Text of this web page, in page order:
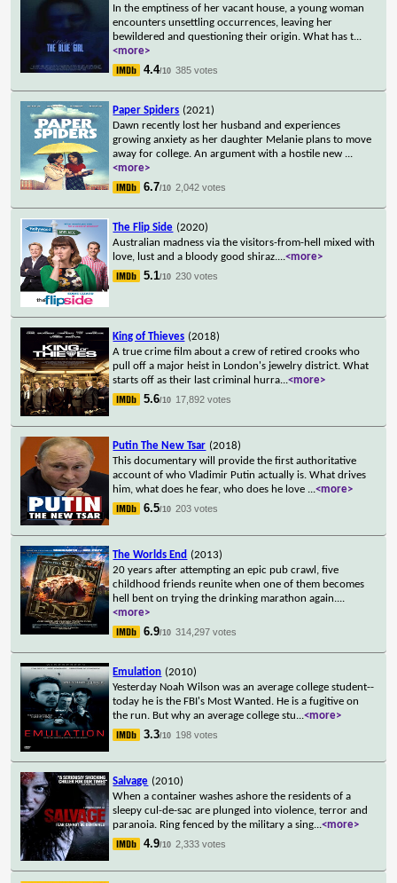
In the emptiness of her vacant house, a young woman
encounters unsettling occurrences, leaving her
bewildered and questioning their origin. What has t...
<more>
4.4/10 385 votes
Paper Spiders (2021)
Dawn recently lost her husband and experiences
growing anxiety as her daughter Melanie plans to move
away for college. An argument with a hostile new ...
<more>
6.7/10 2,042 votes
The Flip Side (2020)
Australian madness via the visitors-from-hell mixed with
love, lust and a bloody good shiraz....<more>
5.1/10 230 votes
King of Thieves (2018)
A true crime film about a crew of retired crooks who
pull off a major heist in London's jewelry district. What
starts off as their last criminal hurra...<more>
5.6/10 17,892 votes
Putin The New Tsar (2018)
This documentary will provide the first authoritative
account of who Vladimir Putin actually is. What drives
him, what does he fear, who does he love ...<more>
6.5/10 203 votes
The Worlds End (2013)
20 years after attempting an epic pub crawl, five
childhood friends reunite when one of them becomes
hell bent on trying the drinking marathon again....
<more>
6.9/10 314,297 votes
Emulation (2010)
Yesterday Noah Wilson was an average college student--
today he is the FBI's Most Wanted. He is a fugitive on
the run. But why an average college stu...<more>
3.3/10 198 votes
Salvage (2010)
When a container washes ashore the residents of a
sleepy cul-de-sac are plunged into violence, terror and
paranoia. Ring fenced by the military a sing...<more>
4.9/10 2,333 votes